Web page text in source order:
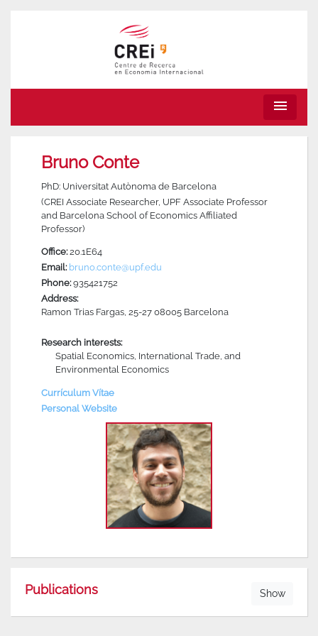
menu
Bruno Conte
PhD: Universitat Autònoma de Barcelona
(CREI Associate Researcher, UPF Associate Professor
and Barcelona School of Economics Affiliated
Professor)
Office:20.1E64
Email: bruno.conte@upf.edu
Phone:935421752
Address:
Ramon Trias Fargas, 25-27 08005 Barcelona
Research interests:
Spatial Economics, International Trade, and
Environmental Economics
Currículum Vítae
Personal Website
Publications Show